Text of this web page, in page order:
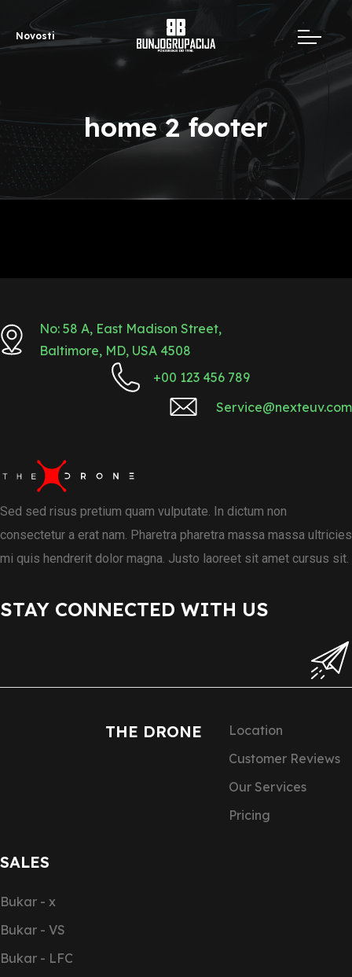
Novosti
home 2 footer
No: 58 A, East Madison Street,
Baltimore, MD, USA 4508
+00 123 456 789
Service@nexteuv.com
STAY CONNECTED WITH US
Sed sed risus pretium quam vulputate. In dictum non
consectetur a erat nam. Pharetra pharetra massa massa ultricies
mi quis hendrerit dolor magna. Justo laoreet sit amet cursus sit.
THE DRONE
Location
Customer Reviews
Our Services
Pricing
SALES
Bukar - x
Bukar - VS
Bukar - LFC